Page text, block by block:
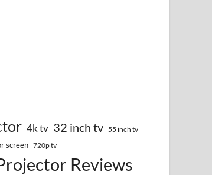
4k tv 32 inch tv 55 inch tv
screen 720p tv
Reviews